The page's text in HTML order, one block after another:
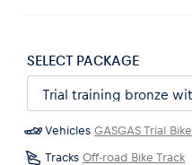
Pages
SELECT PACKAGE
Vehicles GASGAS Trial Bike
Tracks Off-road Bike Track